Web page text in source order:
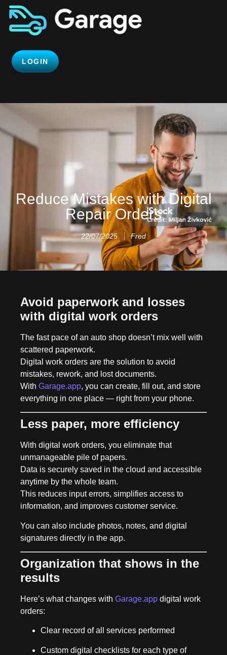
LOGIN
Reduce Mistakes with Digital
Repair Orders
22/07/2025 Fred
Avoid paperwork and losses
with digital work orders
The fast pace of an auto shop doesn’t mix well with
scattered paperwork.
Digital work orders are the solution to avoid
mistakes, rework, and lost documents.
With Garage.app, you can create, fill out, and store
everything in one place — right from your phone.
Less paper, more efficiency
With digital work orders, you eliminate that
unmanageable pile of papers.
Data is securely saved in the cloud and accessible
anytime by the whole team.
This reduces input errors, simplifies access to
information, and improves customer service.
You can also include photos, notes, and digital
signatures directly in the app.
Organization that shows in the
results
Here’s what changes with Garage.app digital work
orders:
Clear record of all services performed
Custom digital checklists for each type of